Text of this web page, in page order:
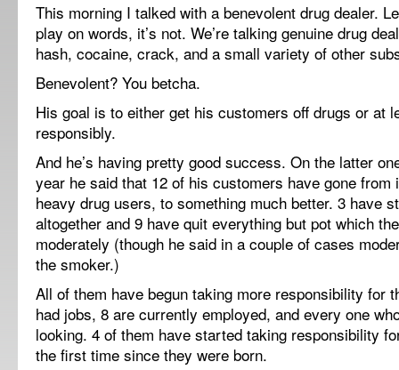
This morning I talked with a benevolent drug dealer.
play on words, it’s not. We’re talking genuine drug
hash, cocaine, crack, and a small variety of other
Benevolent? You betcha.
His goal is to either get his customers off drugs or at
responsibly.
And he’s having pretty good success. On the latter
year he said that 12 of his customers have gone
heavy drug users, to something much better. 3 have
altogether and 9 have quit everything but pot which
moderately (though he said in a couple of cases
the smoker.)
All of them have begun taking more responsibility for
had jobs, 8 are currently employed, and every one
looking. 4 of them have started taking responsibility
the first time since they were born.